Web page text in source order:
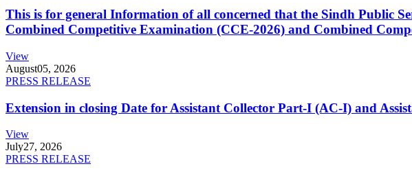
This is for general Information of all concerned that the Sindh Public
Combined Competitive Examination (CCE-2026) and Combined
View
August05, 2026
PRESS RELEASE
Extension in closing Date for Assistant Collector Part-I (AC-I) and
View
July27, 2026
PRESS RELEASE